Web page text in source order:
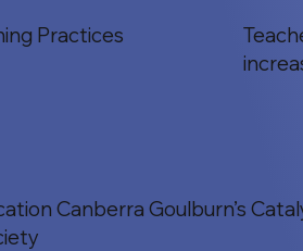
Practices
Canberra Goulburn’s